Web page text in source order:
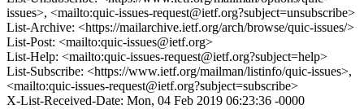
issues>, <mailto:quic-issues-request@ietf.org?subject=unsubscribe>
List-Archive: <https://mailarchive.ietf.org/arch/browse/quic-issues/>
List-Post: <mailto:quic-issues@ietf.org>
List-Help: <mailto:quic-issues-request@ietf.org?subject=help>
List-Subscribe: <https://www.ietf.org/mailman/listinfo/quic-issues>,
<mailto:quic-issues-request@ietf.org?subject=subscribe>
X-List-Received-Date: Mon, 04 Feb 2019 06:23:36 -0000